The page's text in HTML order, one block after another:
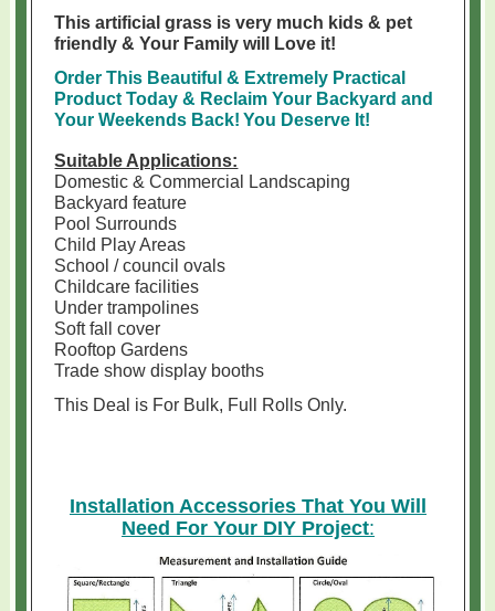
This artificial grass is very much kids & pet
friendly & Your Family will Love it!
Order This Beautiful & Extremely Practical
Product Today & Reclaim Your Backyard and
Your Weekends Back! You Deserve It!
Suitable Applications:
Domestic & Commercial Landscaping
Backyard feature
Pool Surrounds
Child Play Areas
School / council ovals
Childcare facilities
Under trampolines
Soft fall cover
Rooftop Gardens
Trade show display booths
This Deal is For Bulk, Full Rolls Only.
Installation Accessories That You Will
Need For Your DIY Project: